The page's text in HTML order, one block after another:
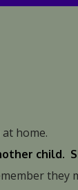
home.
child.